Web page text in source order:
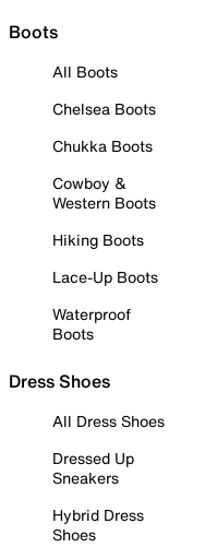
Boots
All Boots
Chelsea Boots
Chukka Boots
Cowboy &
Western Boots
Hiking Boots
Lace-Up Boots
Waterproof
Boots
Dress Shoes
All Dress Shoes
Dressed Up
Sneakers
Hybrid Dress
Shoes